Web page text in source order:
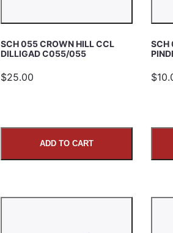
SCH 055 CROWN HILL CCL
DILLIGAD C055/055
$25.00
ADD TO CART
SCH